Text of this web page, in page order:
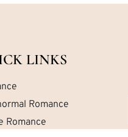
LINKS
Romance
Romance